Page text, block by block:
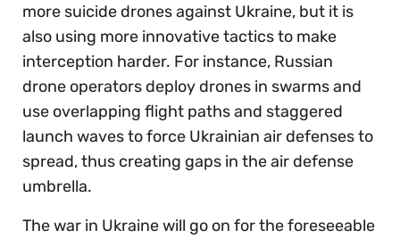
more suicide drones against Ukraine, but it is
also using more innovative tactics to make
interception harder. For instance, Russian
drone operators deploy drones in swarms and
use overlapping flight paths and staggered
launch waves to force Ukrainian air defenses to
spread, thus creating gaps in the air defense
umbrella.
The war in Ukraine will go on for the foreseeable